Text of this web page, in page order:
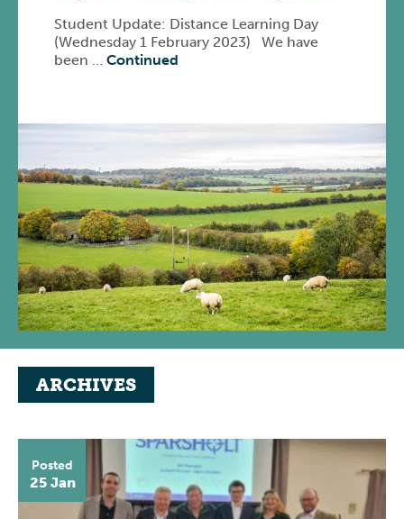
Student Update: Distance Learning Day
(Wednesday 1 February 2023) We have
been … Continued
ARCHIVES
Posted
25 Jan